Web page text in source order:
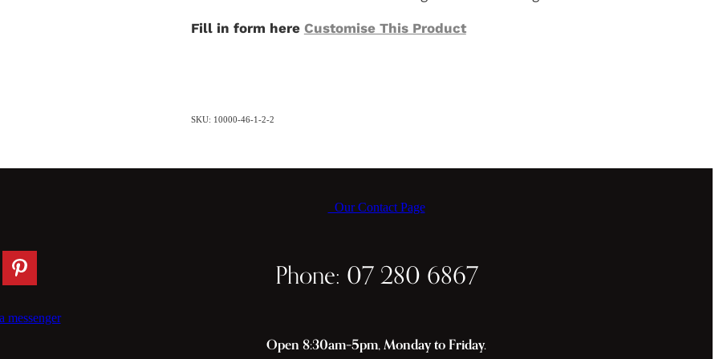
Fill in form here Customise This Product
SKU: 10000-46-1-2-2
messenger
Our Contact Page
Phone: 07 280 6867
Open 8:30am–5pm, Monday to Friday.